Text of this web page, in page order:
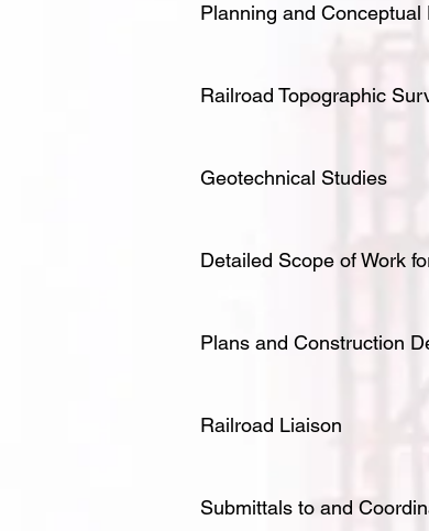
Planning and Conceptual
Railroad Topographic
Geotechnical Studies
Detailed Scope of Work
Plans and Construction
Railroad Liaison
Submittals to and